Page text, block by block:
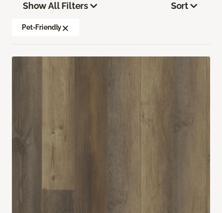
Show All Filters
Pet-Friendly
Sort